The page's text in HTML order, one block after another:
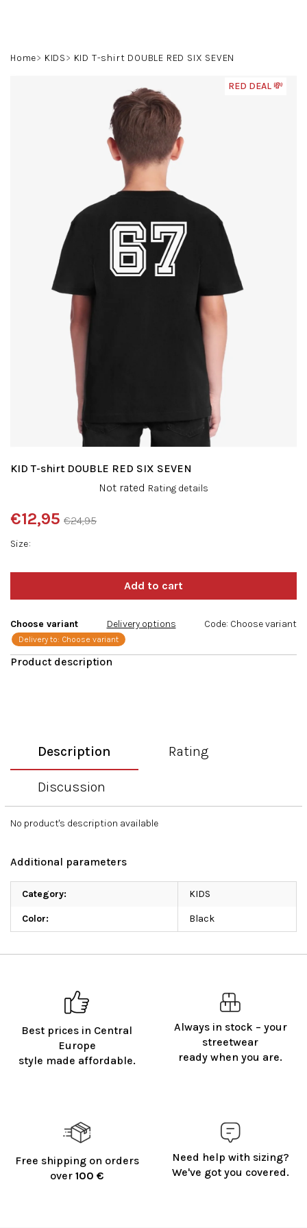
cart
Home KIDS KID T-shirt DOUBLE RED SIX SEVEN
Size
€24,95
€12,95
price:
Choose variant
Delivery to: Choose variant
Delivery options Code: Choose variant
KID T-shirt DOUBLE RED SIX SEVEN
product
rating
is
Not rated Rating details
RED DEAL 💸
Best prices in Central
Europe
style made affordable.
Always in stock – your
streetwear
ready when you are.
Free shipping on orders
over 100 €
Need help with sizing?
We've got you covered.
Description Rating
Discussion
No product's description available
Additional parameters
Category: KIDS
Color: Black